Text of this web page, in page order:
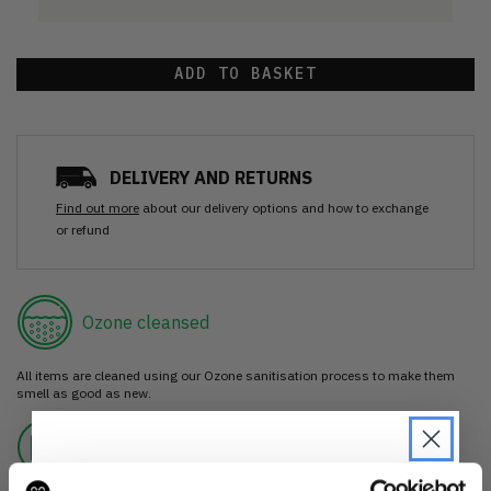
ADD TO BASKET
DELIVERY AND RETURNS
Find out more about our delivery options and how to exchange
or refund
Ozone cleansed
All items are cleaned using our Ozone sanitisation process to make them
smell as good as new.